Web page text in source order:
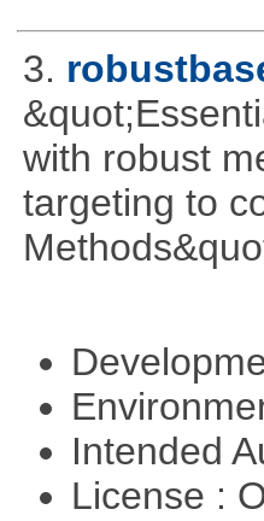
3.
with robust
targeting to
Intended
License :